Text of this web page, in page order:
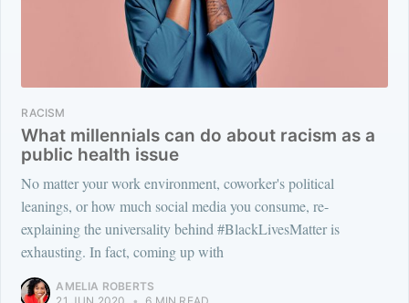
RACISM
What millennials can do about racism as a
public health issue
No matter your work environment, coworker's political
leanings, or how much social media you consume, re-
explaining the universality behind #BlackLivesMatter is
exhausting. In fact, coming up with
AMELIA ROBERTS